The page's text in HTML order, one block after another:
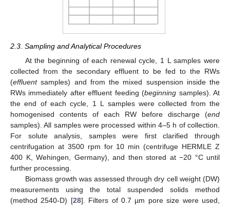
2.3. Sampling and Analytical Procedures
At the beginning of each renewal cycle, 1 L samples were
collected from the secondary effluent to be fed to the RWs
(effluentsamples) and from the mixed suspension inside the
RWs immediately after effluent feeding (beginning samples). At
the end of each cycle, 1 L samples were collected from the
homogenised contents of each RW before discharge (end
samples). All samples were processed within 4–5 h of collection.
For solute analysis, samples were first clarified through
centrifugation at 3500 rpm for 10 min (centrifuge HERMLE Z
400 K, Wehingen, Germany), and then stored at −20 °C until
further processing.
Biomass growth was assessed through dry cell weight (DW)
measurements using the total suspended solids method
(method 2540-D) [28]. Filters of 0.7 µm pore size were used,